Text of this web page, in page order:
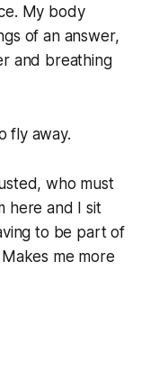
My body
of an answer,
and breathing
fly away.
who must
here and I sit
to be part of
me more